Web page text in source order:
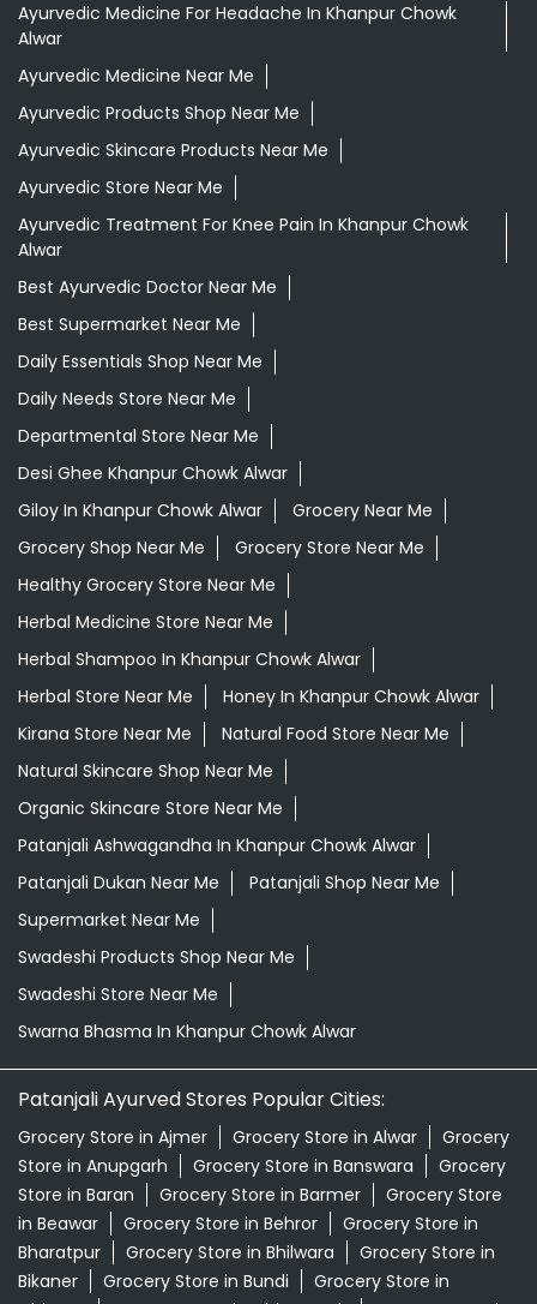
Ayurvedic Medicine For Headache In Khanpur Chowk
Alwar
Ayurvedic Medicine Near Me
Ayurvedic Products Shop Near Me
Ayurvedic Skincare Products Near Me
Ayurvedic Store Near Me
Ayurvedic Treatment For Knee Pain In Khanpur Chowk
Alwar
Best Ayurvedic Doctor Near Me
Best Supermarket Near Me
Daily Essentials Shop Near Me
Daily Needs Store Near Me
Departmental Store Near Me
Desi Ghee Khanpur Chowk Alwar
Giloy In Khanpur Chowk Alwar
Grocery Near Me
Grocery Shop Near Me
Grocery Store Near Me
Healthy Grocery Store Near Me
Herbal Medicine Store Near Me
Herbal Shampoo In Khanpur Chowk Alwar
Herbal Store Near Me
Honey In Khanpur Chowk Alwar
Kirana Store Near Me
Natural Food Store Near Me
Natural Skincare Shop Near Me
Organic Skincare Store Near Me
Patanjali Ashwagandha In Khanpur Chowk Alwar
Patanjali Dukan Near Me
Patanjali Shop Near Me
Supermarket Near Me
Swadeshi Products Shop Near Me
Swadeshi Store Near Me
Swarna Bhasma In Khanpur Chowk Alwar
Patanjali Ayurved Stores Popular Cities:
Grocery Store in Ajmer Grocery Store in Alwar
Grocery
Store in Anupgarh
Grocery Store in Banswara
Grocery
Store in Baran
Grocery Store in Barmer
Grocery Store
in Beawar
Grocery Store in Behror
Grocery Store in
Bharatpur
Grocery Store in Bhilwara
Grocery Store in
Bikaner
Grocery Store in Bundi
Grocery Store in